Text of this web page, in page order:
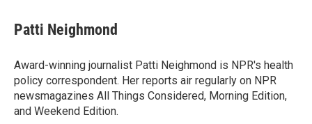
e
b
o
k
t
t
r
k
e
I
n
i
l
Patti Neighmond
Award-winning journalist Patti Neighmond is NPR's health
policy correspondent. Her reports air regularly on NPR
newsmagazines All Things Considered, Morning Edition,
and Weekend Edition.